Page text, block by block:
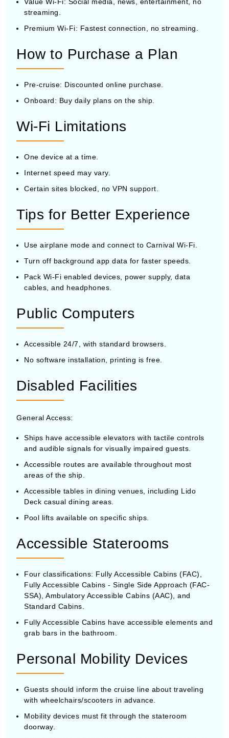
streaming.
Premium Wi-Fi: Fastest connection, no streaming.
How to Purchase a Plan
Pre-cruise: Discounted online purchase.
Onboard: Buy daily plans on the ship.
Wi-Fi Limitations
One device at a time.
Internet speed may vary.
Certain sites blocked, no VPN support.
Tips for Better Experience
Use airplane mode and connect to Carnival Wi-Fi.
Turn off background app data for faster speeds.
Pack Wi-Fi enabled devices, power supply, data
cables, and headphones.
Public Computers
Accessible 24/7, with standard browsers.
No software installation, printing is free.
Disabled Facilities
General Access:
Ships have accessible elevators with tactile controls
and audible signals for visually impaired guests.
Accessible routes are available throughout most
areas of the ship.
Accessible tables in dining venues, including Lido
Deck casual dining areas.
Pool lifts available on specific ships.
Accessible Staterooms
Four classifications: Fully Accessible Cabins (FAC),
Fully Accessible Cabins - Single Side Approach (FAC-
SSA), Ambulatory Accessible Cabins (AAC), and
Standard Cabins.
Fully Accessible Cabins have accessible elements and
grab bars in the bathroom.
Personal Mobility Devices
Guests should inform the cruise line about traveling
with wheelchairs/scooters in advance.
Mobility devices must fit through the stateroom
doorway.